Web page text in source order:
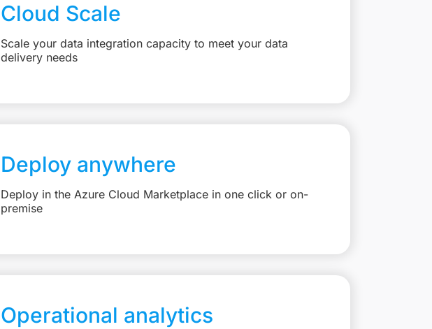
Cloud Scale
Scale your data integration capacity to meet your data
delivery needs
Deploy anywhere
Deploy in the Azure Cloud Marketplace in one click or on-
premise
Operational analytics